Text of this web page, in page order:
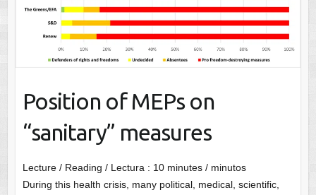
Position of MEPs on
“sanitary” measures
Lecture / Reading / Lectura : 10 minutes / minutos
During this health crisis, many political, medical, scientific,